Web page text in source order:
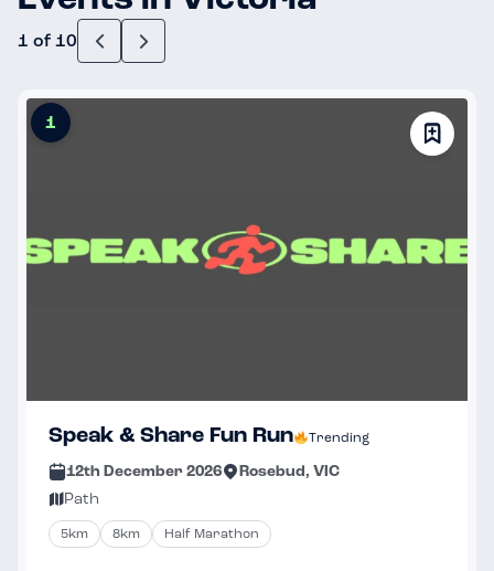
1 of 10
1
Speak & Share Fun Run Trending
12th December 2026 Rosebud, VIC
Path
5km 8km Half Marathon